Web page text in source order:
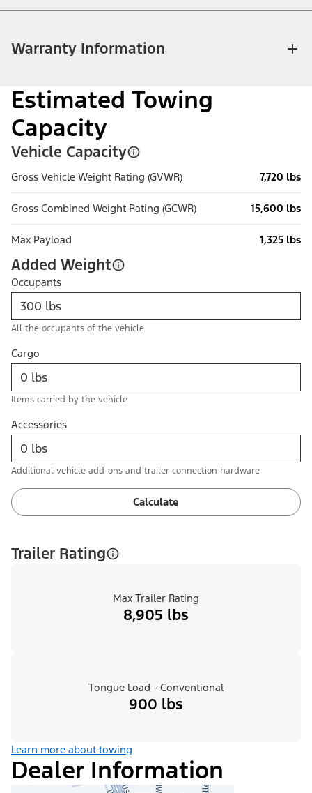
Warranty Information
Estimated Towing
Capacity
Vehicle Capacity
Gross Vehicle Weight Rating (GVWR) 7,720 lbs
Gross Combined Weight Rating (GCWR) 15,600 lbs
Max Payload 1,325 lbs
Added Weight
Occupants
All the occupants of the vehicle
Cargo
Items carried by the vehicle
Accessories
Additional vehicle add-ons and trailer connection hardware
Calculate
Trailer Rating
Max Trailer Rating
8,905 lbs
Tongue Load - Conventional
900 lbs
Learn more about towing
Dealer Information